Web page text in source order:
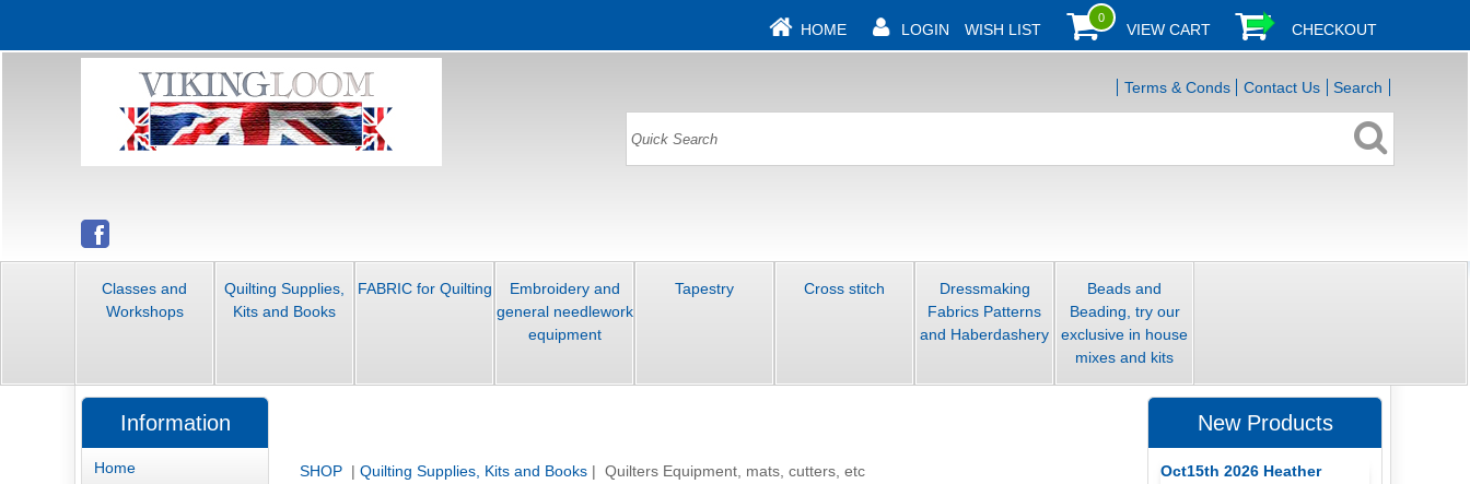
HOME LOGIN WISH LIST
0
VIEW CART CHECKOUT
Terms & Conds Contact Us Search
Classes and
Workshops
Quilting Supplies,
Kits and Books
FABRIC for Quilting
Embroidery and
general needlework
equipment
Tapestry Cross stitch
Dressmaking
Fabrics Patterns
and Haberdashery
Beads and
Beading, try our
exclusive in house
mixes and kits
SHOP | Quilting Supplies, Kits and Books| Quilters Equipment, mats, cutters, etc
Information
Home
New Products
Oct15th 2026 Heather